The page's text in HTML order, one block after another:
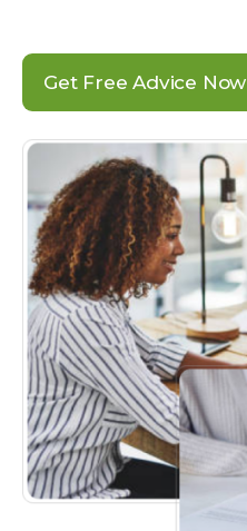
Get Free Advice Now